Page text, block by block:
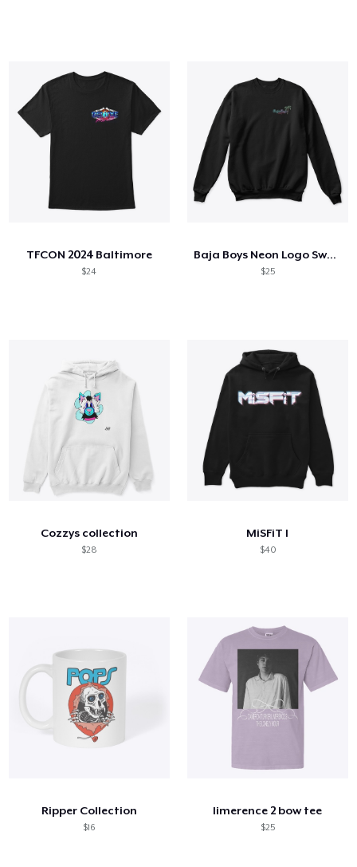
TFCON 2024 Baltimore
$24
Baja Boys Neon Logo Sweatshirt
$25
Cozzys collection
$28
MiSFiT I
$40
Ripper Collection
$16
limerence 2 bow tee
$25